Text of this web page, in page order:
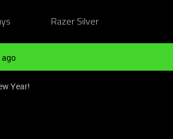
Razer Silver
ago
Year!